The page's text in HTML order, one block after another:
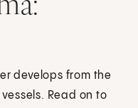
develops from the
Read on to